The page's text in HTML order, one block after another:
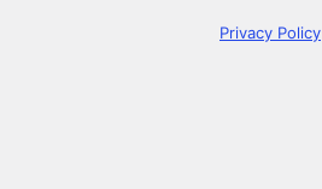
Privacy Policy